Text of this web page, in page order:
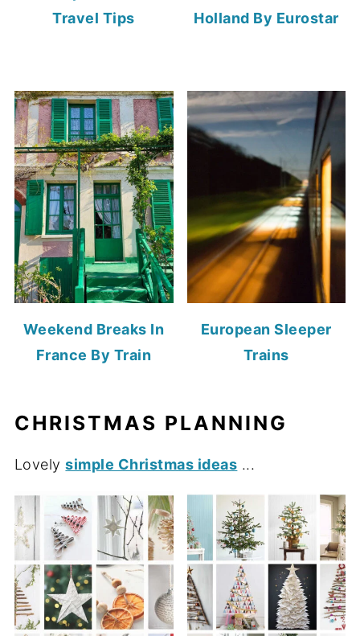
Travel Tips
Holland By Eurostar
Weekend Breaks In
France By Train
European Sleeper
Trains
CHRISTMAS PLANNING
Lovelysimple Christmas ideas ...